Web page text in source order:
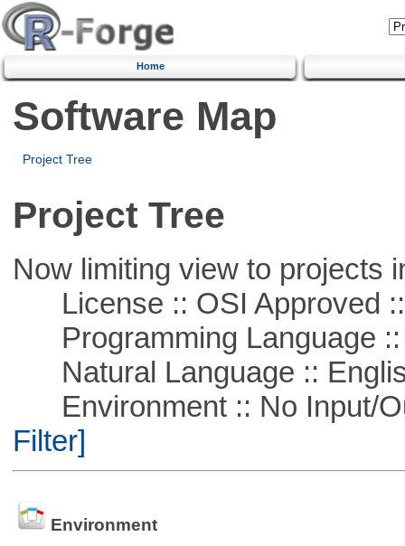
Home
Software Map
Project Tree
Project Tree
Now limiting view to projects
License :: OSI Approved
Programming Language ::
Natural Language ::
Environment :: No Input/
Filter]
Environment